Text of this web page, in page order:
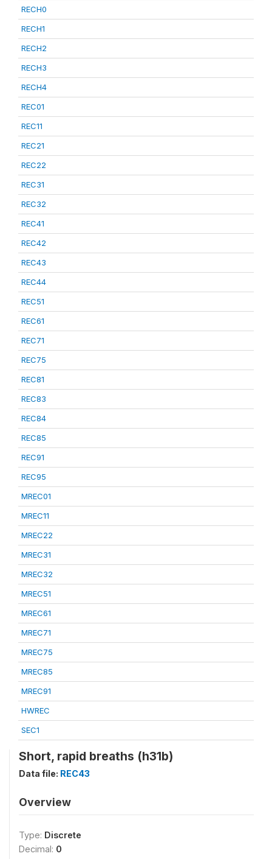
RECH0
RECH1
RECH2
RECH3
RECH4
REC01
REC11
REC21
REC22
REC31
REC32
REC41
REC42
REC43
REC44
REC51
REC61
REC71
REC75
REC81
REC83
REC84
REC85
REC91
REC95
MREC01
MREC11
MREC22
MREC31
MREC32
MREC51
MREC61
MREC71
MREC75
MREC85
MREC91
HWREC
SEC1
Short, rapid breaths (h31b)
Data file: REC43
Overview
Type: Discrete
Decimal: 0